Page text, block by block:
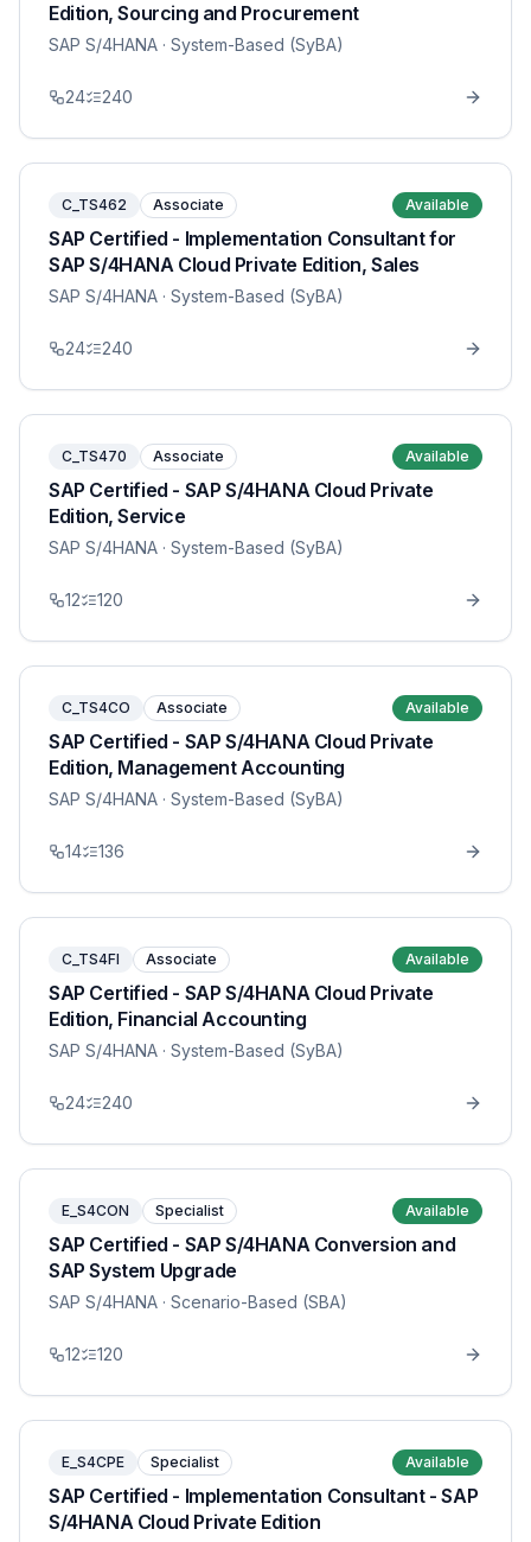
Edition, Sourcing and Procurement
SAP S/4HANA · System-Based (SyBA)
24 240
C_TS462 Associate Available
SAP Certified - Implementation Consultant for
SAP S/4HANA Cloud Private Edition, Sales
SAP S/4HANA · System-Based (SyBA)
24 240
C_TS470 Associate Available
SAP Certified - SAP S/4HANA Cloud Private
Edition, Service
SAP S/4HANA · System-Based (SyBA)
12 120
C_TS4CO Associate Available
SAP Certified - SAP S/4HANA Cloud Private
Edition, Management Accounting
SAP S/4HANA · System-Based (SyBA)
14 136
C_TS4FI Associate Available
SAP Certified - SAP S/4HANA Cloud Private
Edition, Financial Accounting
SAP S/4HANA · System-Based (SyBA)
24 240
E_S4CON Specialist Available
SAP Certified - SAP S/4HANA Conversion and
SAP System Upgrade
SAP S/4HANA · Scenario-Based (SBA)
12 120
E_S4CPE Specialist Available
SAP Certified - Implementation Consultant - SAP
S/4HANA Cloud Private Edition